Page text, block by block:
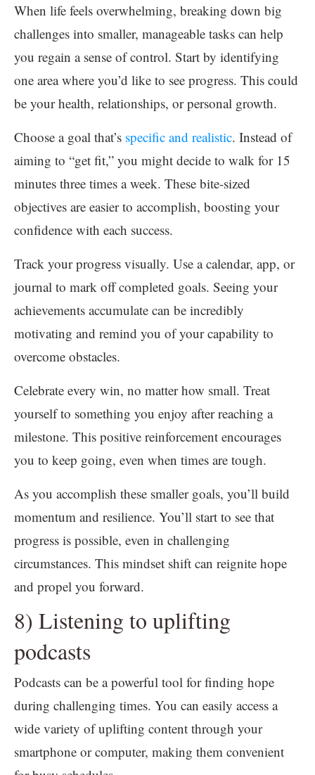
When life feels overwhelming, breaking down big
challenges into smaller, manageable tasks can help
you regain a sense of control. Start by identifying
one area where you’d like to see progress. This could
be your health, relationships, or personal growth.
Choose a goal that’s specific and realistic. Instead of
aiming to “get fit,” you might decide to walk for 15
minutes three times a week. These bite-sized
objectives are easier to accomplish, boosting your
confidence with each success.
Track your progress visually. Use a calendar, app, or
journal to mark off completed goals. Seeing your
achievements accumulate can be incredibly
motivating and remind you of your capability to
overcome obstacles.
Celebrate every win, no matter how small. Treat
yourself to something you enjoy after reaching a
milestone. This positive reinforcement encourages
you to keep going, even when times are tough.
As you accomplish these smaller goals, you’ll build
momentum and resilience. You’ll start to see that
progress is possible, even in challenging
circumstances. This mindset shift can reignite hope
and propel you forward.
8) Listening to uplifting
podcasts
Podcasts can be a powerful tool for finding hope
during challenging times. You can easily access a
wide variety of uplifting content through your
smartphone or computer, making them convenient